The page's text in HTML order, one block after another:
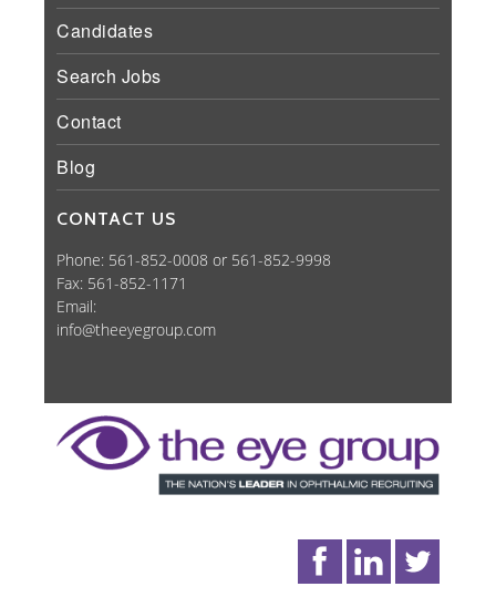
Candidates
Search Jobs
Contact
Blog
CONTACT US
Phone: 561-852-0008 or 561-852-9998
Fax: 561-852-1171
Email:
info@theeyegroup.com